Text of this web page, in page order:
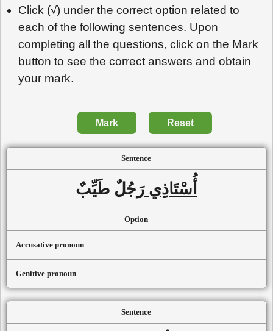
Click (√) under the correct option related to
each of the following sentences. Upon
completing all the questions, click on the Mark
button to see the correct answers and obtain
your mark.
Mark Reset
Sentence
أُسْتَاذِيرَجُلٌ طَيِّبٌ
Option
Accusative pronoun
Genitive pronoun
Sentence